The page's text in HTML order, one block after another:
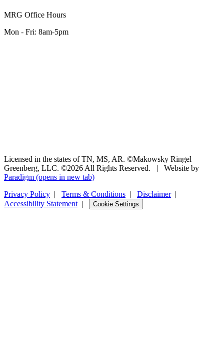
MRG Office Hours
Mon - Fri: 8am-5pm
Licensed in the states of TN, MS, AR. ©Makowsky Ringel
Greenberg, LLC. ©2026 All Rights Reserved.
|
Website by
Paradigm (opens in new tab)
Privacy Policy | Terms & Conditions | Disclaimer|
Accessibility Statement | Cookie Settings